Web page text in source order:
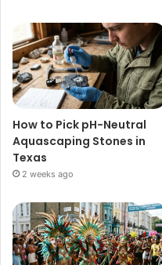
How to Pick pH-Neutral
Aquascaping Stones in
Texas
2 weeks ago